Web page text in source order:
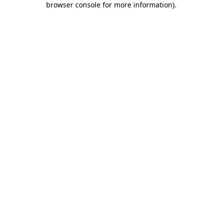
browser console for more information).